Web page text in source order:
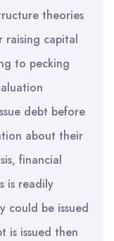
theories
raising capital
to pecking
debt before
about their
financial
is readily
could be issued
is issued then